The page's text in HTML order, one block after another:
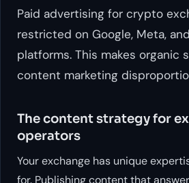
Paid advertising for crypto
restricted on Google, Meta,
platforms. This makes organic
content marketing
The content strategy for
operators
Your exchange has unique